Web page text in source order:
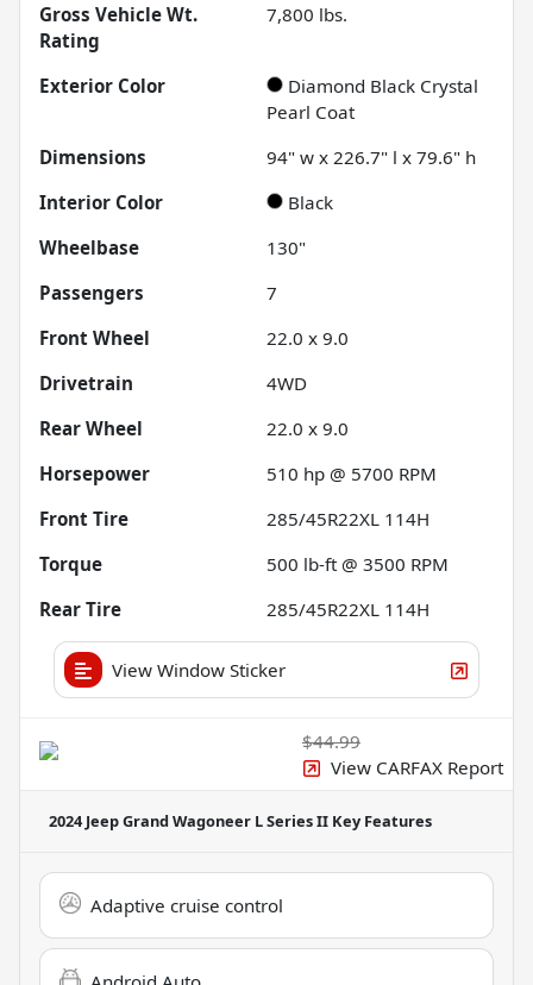
Gross Vehicle Wt.
Rating
7,800 lbs.
Exterior Color
Diamond Black Crystal
Pearl Coat
Dimensions
94" w x 226.7" l x 79.6" h
Interior Color
Black
Wheelbase
130"
Passengers
7
Front Wheel
22.0 x 9.0
Drivetrain
4WD
Rear Wheel
22.0 x 9.0
Horsepower
510 hp @ 5700 RPM
Front Tire
285/45R22XL 114H
Torque
500 lb-ft @ 3500 RPM
Rear Tire
285/45R22XL 114H
View Window Sticker
$44.99
View CARFAX Report
2024 Jeep Grand Wagoneer L Series II Key Features
Adaptive cruise control